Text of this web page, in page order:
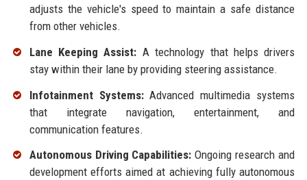
adjusts the vehicle's speed to maintain a safe distance
from other vehicles.
Lane Keeping Assist: A technology that helps drivers
stay within their lane by providing steering assistance.
Infotainment Systems:Advanced multimedia systems
that integrate navigation, entertainment, and
communication features.
Autonomous Driving Capabilities: Ongoing research and
development efforts aimed at achieving fully autonomous